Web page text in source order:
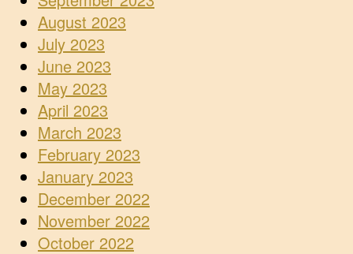
August 2023
July 2023
June 2023
May 2023
April 2023
March 2023
February 2023
January 2023
December 2022
November 2022
October 2022